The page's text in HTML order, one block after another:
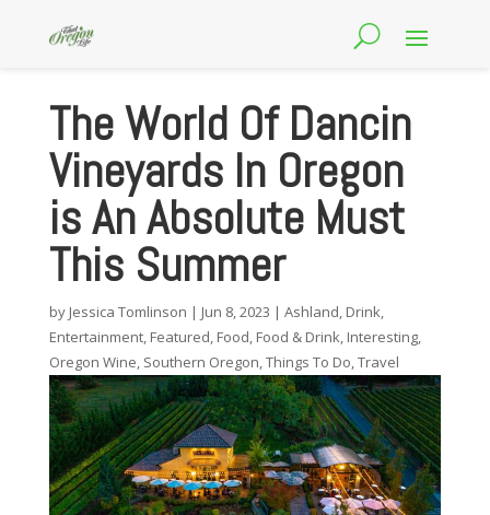
The World Of Dancin
Vineyards In Oregon
is An Absolute Must
This Summer
by Jessica Tomlinson | Jun 8, 2023 | Ashland, Drink,
Entertainment, Featured, Food, Food & Drink, Interesting,
Oregon Wine, Southern Oregon,Things To Do,Travel